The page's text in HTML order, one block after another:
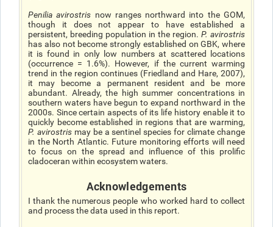
Penilia avirostris now ranges northward into the GOM,
though it does not appear to have established a
persistent, breeding population in the region. P. avirostris
has also not become strongly established on GBK, where
it is found in only low numbers at scattered locations
(occurrence = 1.6%). However, if the current warming
trend in the region continues (Friedland and Hare, 2007),
it may become a permanent resident and be more
abundant. Already, the high summer concentrations in
southern waters have begun to expand northward in the
2000s. Since certain aspects of its life history enable it to
quickly become established in regions that are warming,
P. avirostrismay be a sentinel species for climate change
in the North Atlantic. Future monitoring efforts will need
to focus on the spread and influence of this prolific
cladoceran within ecosystem waters.
Acknowledgements
I thank the numerous people who worked hard to collect
and process the data used in this report.